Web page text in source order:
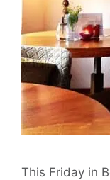
This Friday in